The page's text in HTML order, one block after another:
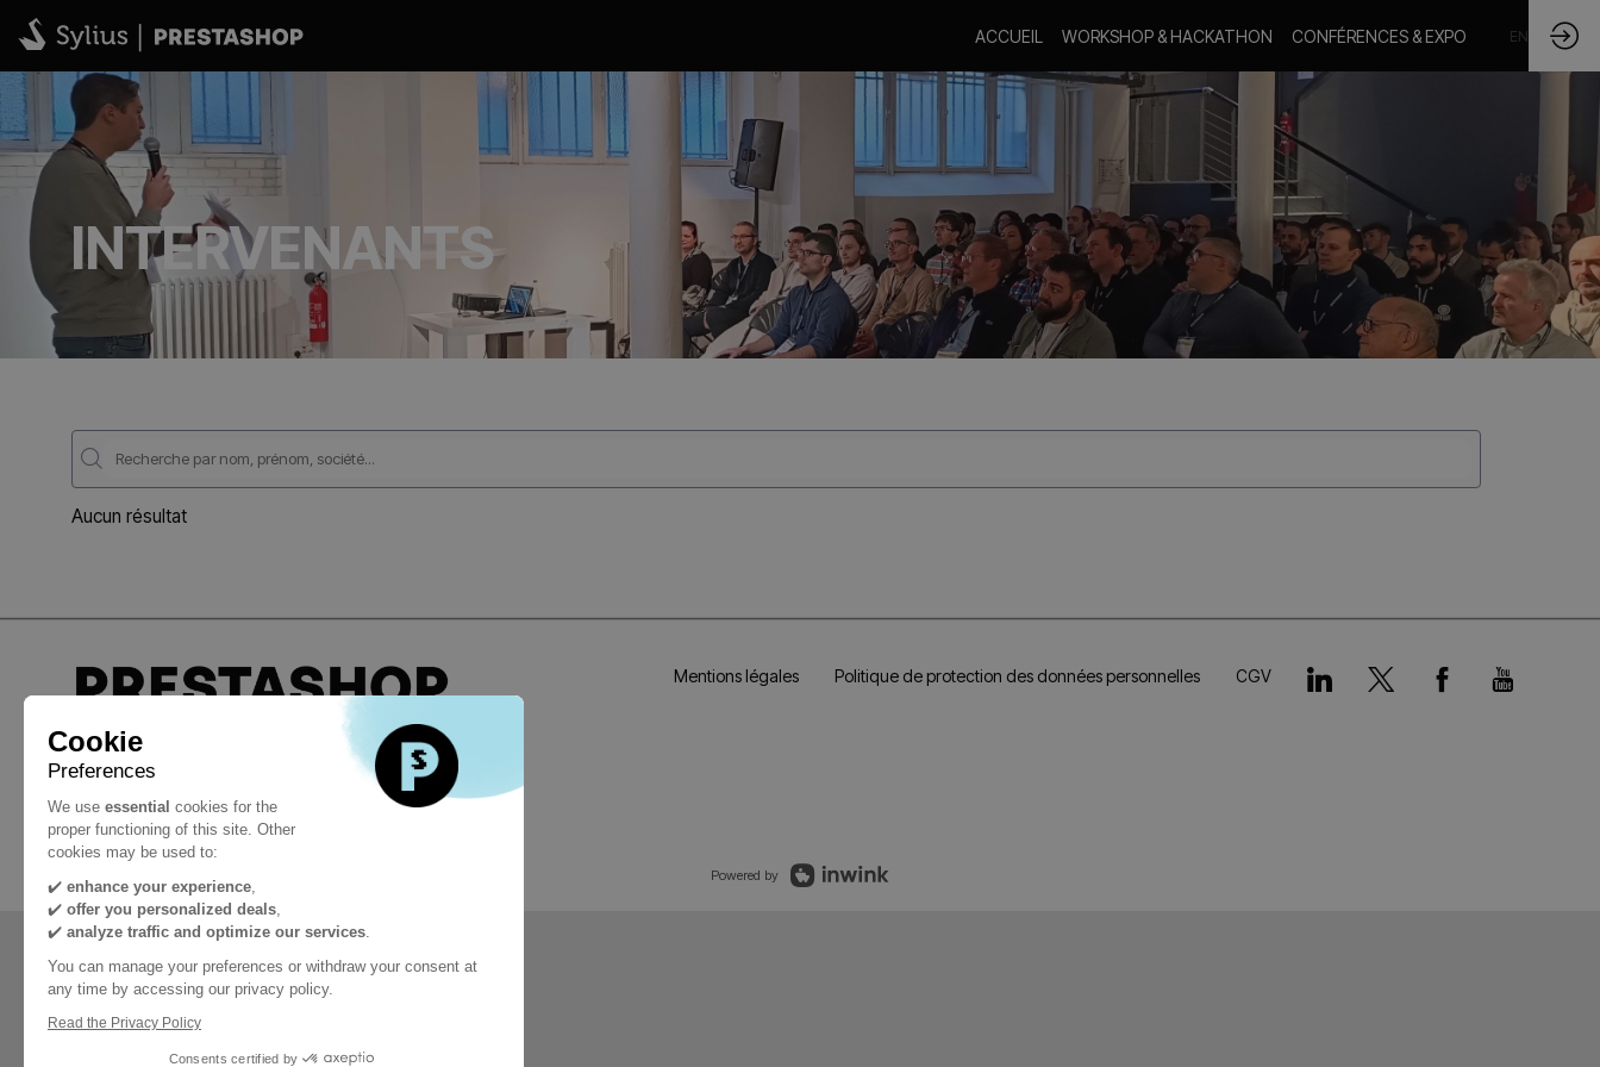
ACCUEIL WORKSHOP & HACKATHON CONFÉRENCES & EXPO EN
INTERVENANTS
Aucun résultat
#PrestaShopDevCon
Mentions légales Politique de protection des données personnelles CGV
Powered by
Cookie
Preferences
We use essential cookies for the
proper functioning of this site. Other
cookies may be used to:
✔️ enhance your experience,
✔️ offer you personalized deals,
✔️ analyze traffic and optimize our services.
You can manage your preferences or withdraw your consent at
any time by accessing our privacy policy.
Read the Privacy Policy
Consents certified by